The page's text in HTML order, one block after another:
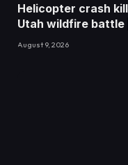
Helicopter crash
Utah wildfire battle
August 9, 2026